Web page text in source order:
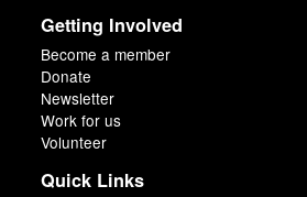
Getting Involved
Become a member
Donate
Newsletter
Work for us
Volunteer
Quick Links